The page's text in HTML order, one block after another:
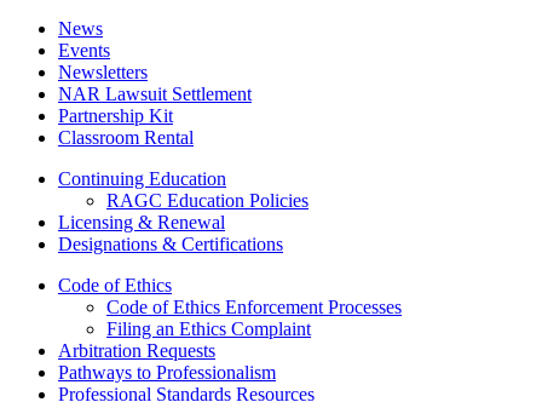
News
Events
Newsletters
NAR Lawsuit Settlement
Partnership Kit
Classroom Rental
Continuing Education
RAGC Education Policies
Licensing & Renewal
Designations & Certifications
Code of Ethics
Code of Ethics Enforcement Processes
Filing an Ethics Complaint
Arbitration Requests
Pathways to Professionalism
Professional Standards Resources